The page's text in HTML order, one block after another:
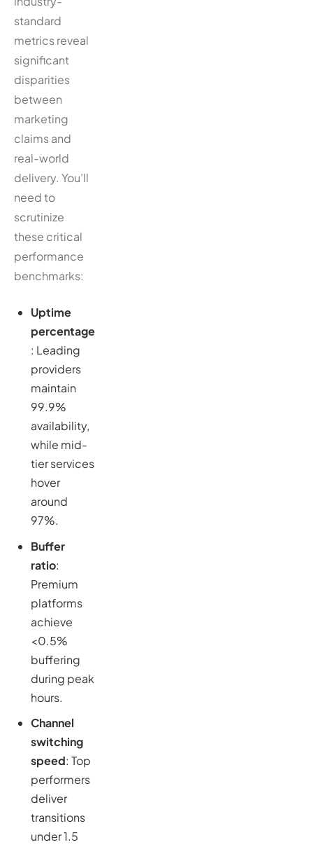
standard
metrics reveal
significant
disparities
between
marketing
claims and
real-world
delivery. You’ll
need to
scrutinize
these critical
performance
benchmarks:
Uptime
percentage
: Leading
providers
maintain
99.9%
availability,
while mid-
tier services
hover
around
97%.
Buffer
ratio:
Premium
platforms
achieve
<0.5%
buffering
during peak
hours.
Channel
switching
speed: Top
performers
deliver
transitions
under 1.5